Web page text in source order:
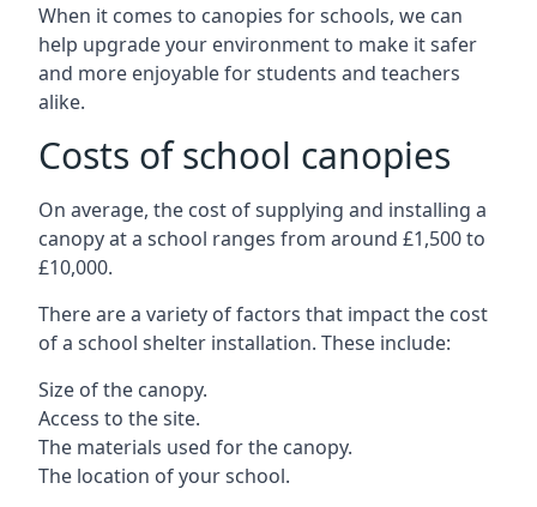
When it comes to canopies for schools, we can
help upgrade your environment to make it safer
and more enjoyable for students and teachers
alike.
Costs of school canopies
On average, the cost of supplying and installing a
canopy at a school ranges from around £1,500 to
£10,000.
There are a variety of factors that impact the cost
of a school shelter installation. These include:
Size of the canopy.
Access to the site.
The materials used for the canopy.
The location of your school.